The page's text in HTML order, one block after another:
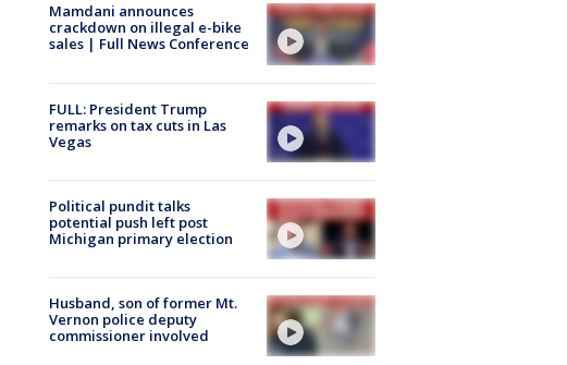
Mamdani announces
crackdown on illegal e-bike
sales | Full News Conference
FULL: President Trump
remarks on tax cuts in Las
Vegas
Political pundit talks
potential push left post
Michigan primary election
Husband, son of former Mt.
Vernon police deputy
commissioner involved